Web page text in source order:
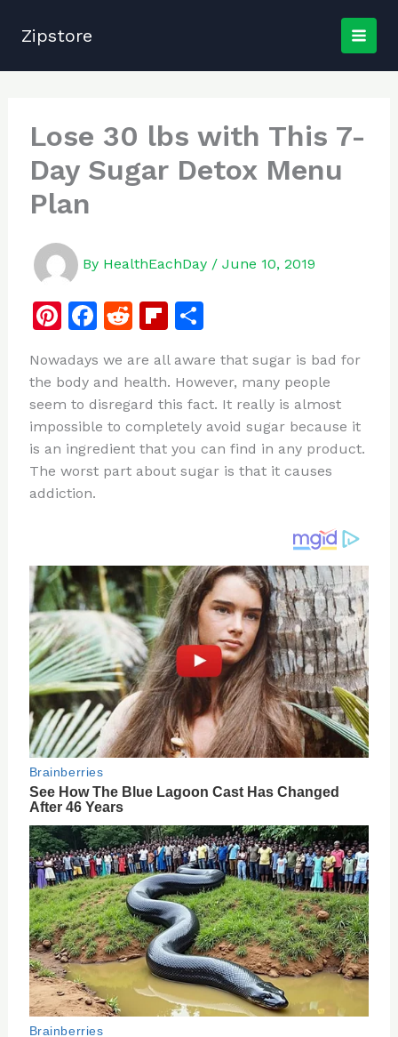
Zipstore
Lose 30 lbs with This 7-
Day Sugar Detox Menu
Plan
By HealthEachDay / June 10, 2019
Pi
te
re
st
F
c
e
b
o
o
R
d
di
t
Fl
b
o
ar
d
S
ar
e
Nowadays we are all aware that sugar is bad for
the body and health. However, many people
seem to disregard this fact. It really is almost
impossible to completely avoid sugar because it
is an ingredient that you can find in any product.
The worst part about sugar is that it causes
addiction.